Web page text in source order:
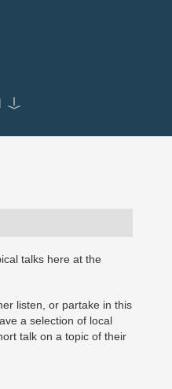
talks here at the
listen, or partake in this
a selection of local
talk on a topic of their